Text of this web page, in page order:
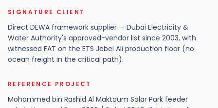
SIGNATURE CLIENT
Direct DEWA framework supplier — Dubai Electricity &
Water Authority's approved-vendor list since 2003, with
witnessed FAT on the ETS Jebel Ali production floor (no
ocean freight in the critical path).
REFERENCE PROJECT
Mohammed bin Rashid Al Maktoum Solar Park feeder